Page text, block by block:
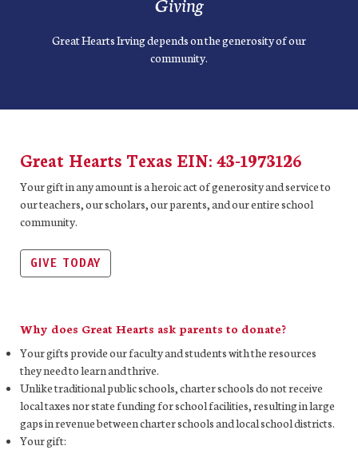
Great Hearts Irving depends on the generosity of our
community.
Great Hearts Texas EIN: 43-1973126
Your gift in any amount is a heroic act of generosity and service to
our teachers, our scholars, our parents, and our entire school
community.
GIVE TODAY
Why does Great Hearts ask parents to donate?
Your gifts provide our faculty and students with the resources
they need to learn and thrive.
Unlike traditional public schools, charter schools do not receive
local taxes nor state funding for school facilities, resulting in large
gaps in revenue between charter schools and local school districts.
Your gift: